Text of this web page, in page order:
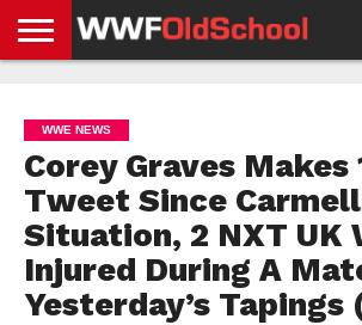
NEWS
NEWS
NEWS
BOXING
NEWS
SCHOOL
STORIES
APP
US
POLICY &
GDPR
WWE NEWS
Corey Graves Makes
Tweet Since
Situation, 2 NXT UK
Injured During A
Yesterday’s Tapings